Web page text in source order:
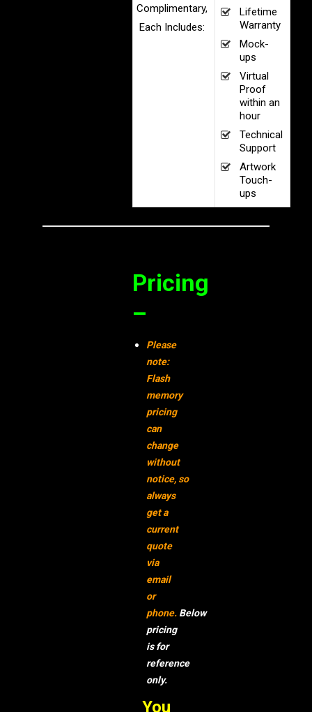
Complimentary,
Each Includes:
Lifetime
Warranty
Mock-
ups
Virtual
Proof
within an
hour
Technical
Support
Artwork
Touch-
ups
Pricing
–
Please
note:
Flash
memory
pricing
can
change
without
notice, so
always
get a
current
quote
via
email
or
phone. Below
pricing
is for
reference
only.
You